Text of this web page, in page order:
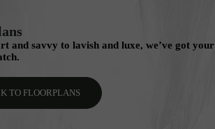
and savvy to lavish and luxe, we’ve got your
TO FLOORPLANS